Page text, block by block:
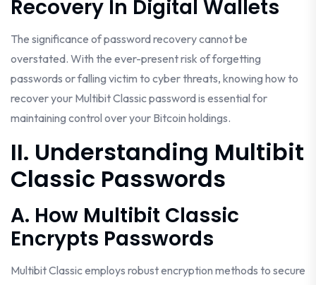
Recovery In Digital Wallets
The significance of password recovery cannot be
overstated. With the ever-present risk of forgetting
passwords or falling victim to cyber threats, knowing how to
recover your Multibit Classic password is essential for
maintaining control over your Bitcoin holdings.
II. Understanding Multibit
Classic Passwords
A. How Multibit Classic
Encrypts Passwords
Multibit Classic employs robust encryption methods to secure